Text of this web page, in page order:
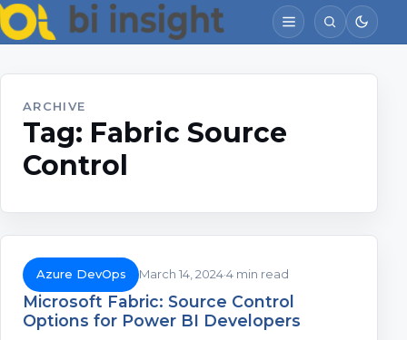
ARCHIVE
Tag: Fabric Source
Control
Azure DevOps March 14, 20244 min read
Microsoft Fabric: Source Control
Options for Power BI Developers